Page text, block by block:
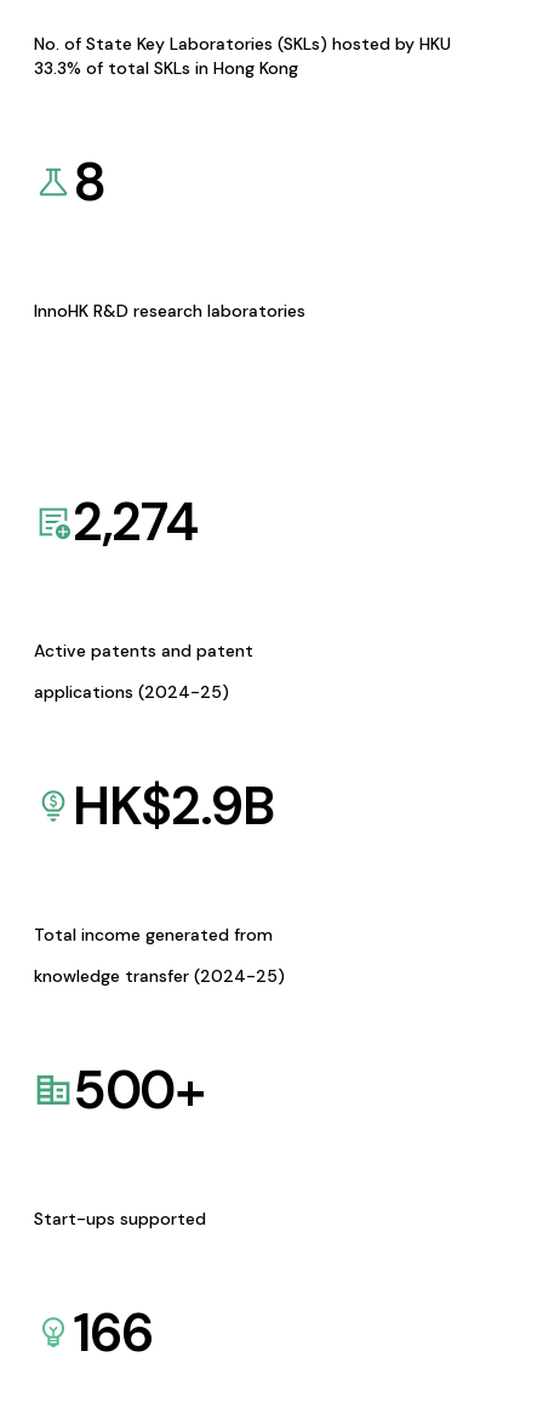
No. of State Key Laboratories (SKLs) hosted by HKU
33.3% of total SKLs in Hong Kong
8
InnoHK R&D research laboratories
2,274
Active patents and patent
applications (2024-25)
HK$2.9B
Total income generated from
knowledge transfer (2024-25)
500+
Start-ups supported
166